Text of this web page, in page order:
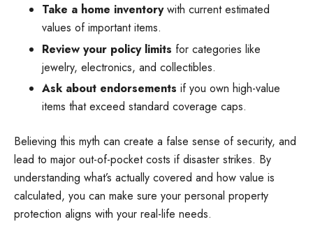
Take a home inventorywith current estimated
values of important items.
Review your policy limits for categories like
jewelry, electronics, and collectibles.
Ask about endorsements if you own high-value
items that exceed standard coverage caps.
Believing this myth can create a false sense of security, and
lead to major out-of-pocket costs if disaster strikes. By
understanding what’s actually covered and how value is
calculated, you can make sure your personal property
protection aligns with your real-life needs.